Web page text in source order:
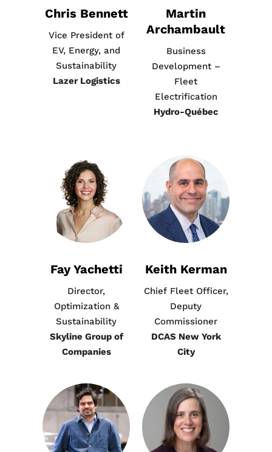
Chris Bennett
Vice President of
EV, Energy, and
Sustainability
Lazer Logistics
Martin
Archambault
Business
Development –
Fleet
Electrification
Hydro-Québec
Fay Yachetti
Director,
Optimization &
Sustainability
Skyline Group of
Companies
Keith Kerman
Chief Fleet Officer,
Deputy
Commissioner
DCAS New York
City